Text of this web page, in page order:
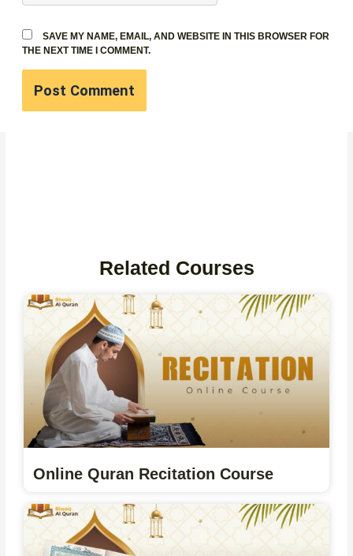
SAVE MY NAME, EMAIL, AND WEBSITE IN THIS BROWSER FOR
THE NEXT TIME I COMMENT.
Related Courses
Online Quran Recitation Course